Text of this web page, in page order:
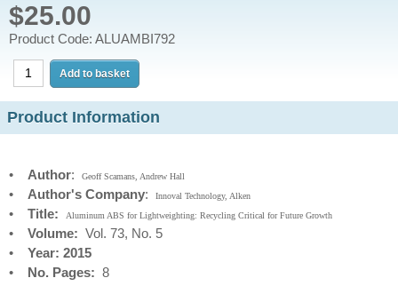
$25.00
Product Code: ALUAMBI792
Product Information
• Author: Geoff Scamans, Andrew Hall
• Author's Company: Innoval Technology, Alken
• Title: Aluminum ABS for Lightweighting: Recycling Critical for Future Growth
• Volume: Vol. 73, No. 5
• Year: 2015
• No. Pages: 8